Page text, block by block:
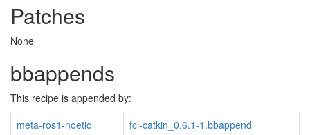
Patches
None
bbappends
This recipe is appended by:
meta-ros1-noetic
fcl-catkin_0.6.1-1.bbappend